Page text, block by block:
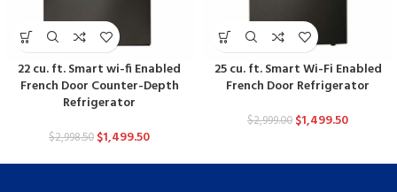
22 cu. ft. Smart wi-fi Enabled
French Door Counter-Depth
Refrigerator
$2,998.50 $1,499.50
25 cu. ft. Smart Wi-Fi Enabled
French Door Refrigerator
$2,999.00 $1,499.50